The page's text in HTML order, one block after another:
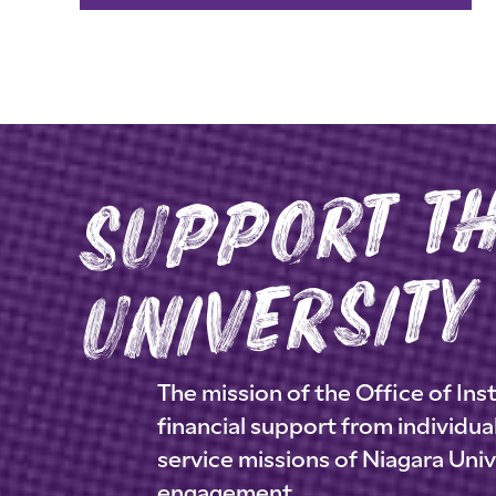
rsity
The mission of the Office of
financial support from
service missions of Niagara